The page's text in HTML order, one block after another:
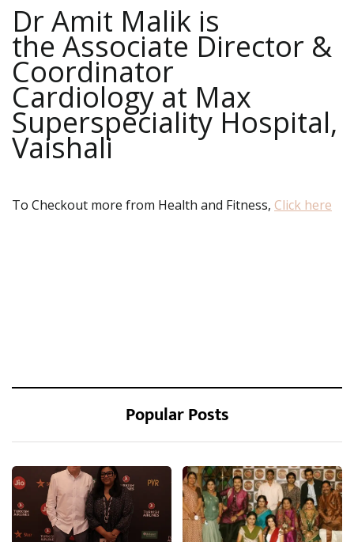
Dr Amit Malik is
the Associate Director &
Coordinator
Cardiology at Max
Superspeciality Hospital,
Vaishali
To Checkout more from Health and Fitness, Click here
Popular Posts